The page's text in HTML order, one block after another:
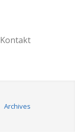
Kontakt
Archives